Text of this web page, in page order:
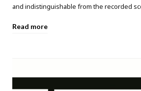
and indistinguishable from the recorded
Read more